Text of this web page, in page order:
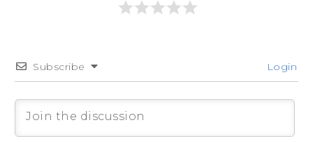
Subscribe Login